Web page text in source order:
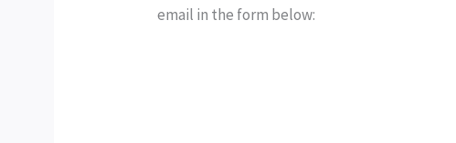
email in the form below: